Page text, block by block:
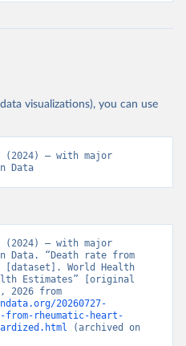
visualizations), you can use
(2024) – with major
Data
(2024) – with major
Data. “Death rate from
[dataset]. World Health
Estimates” [original
20260727-
from-rheumatic-heart-
(archived on